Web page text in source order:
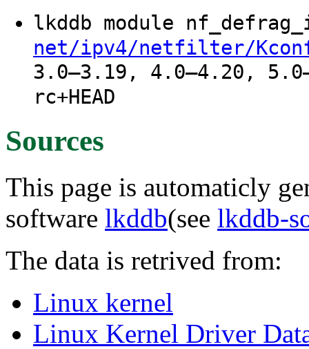
lkddb module
net/ipv4/netfilter/
3.0–3.19, 4.0–4.20,
rc+HEAD
Sources
This page is automaticly
software lkddb(see lkddb-
The data is retrived from:
Linux kernel
Linux Kernel Driver